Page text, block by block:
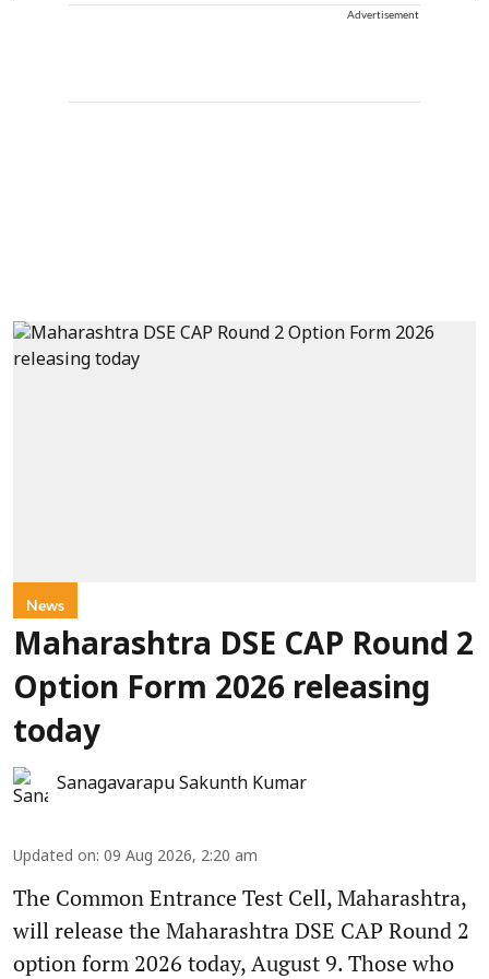
Advertisement
News
Maharashtra DSE CAP Round 2
Option Form 2026 releasing
today
Sanagavarapu Sakunth Kumar
Updated on: 09 Aug 2026, 2:20 am
The Common Entrance Test Cell, Maharashtra,
will release the Maharashtra DSE CAP Round 2
option form 2026 today, August 9. Those who